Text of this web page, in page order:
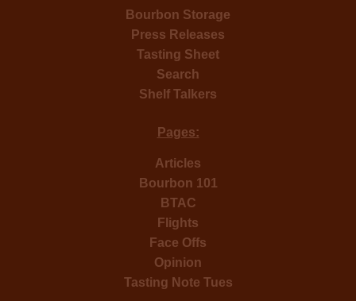
Bourbon Storage
Press Releases
Tasting Sheet
Search
Shelf Talkers
Pages:
Articles
Bourbon 101
BTAC
Flights
Face Offs
Opinion
Tasting Note Tues